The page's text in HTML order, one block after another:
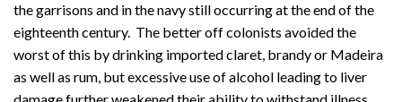
the garrisons and in the navy still occurring at the end of the
eighteenth century. The better off colonists avoided the
worst of this by drinking imported claret, brandy or Madeira
as well as rum, but excessive use of alcohol leading to liver